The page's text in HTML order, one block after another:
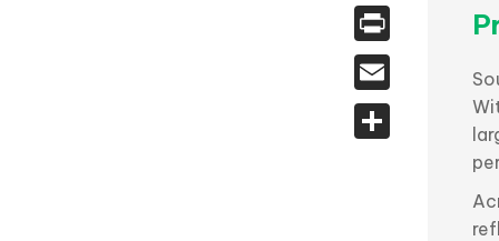
Print
Email
Share